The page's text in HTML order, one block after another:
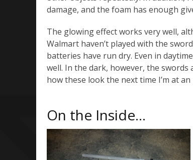
damage, and the foam has enough
The glowing effect works very well,
Walmart haven’t played with the
batteries have run dry. Even in
well. In the dark, however, the swords
how these look the next time I’m at
On the Inside…